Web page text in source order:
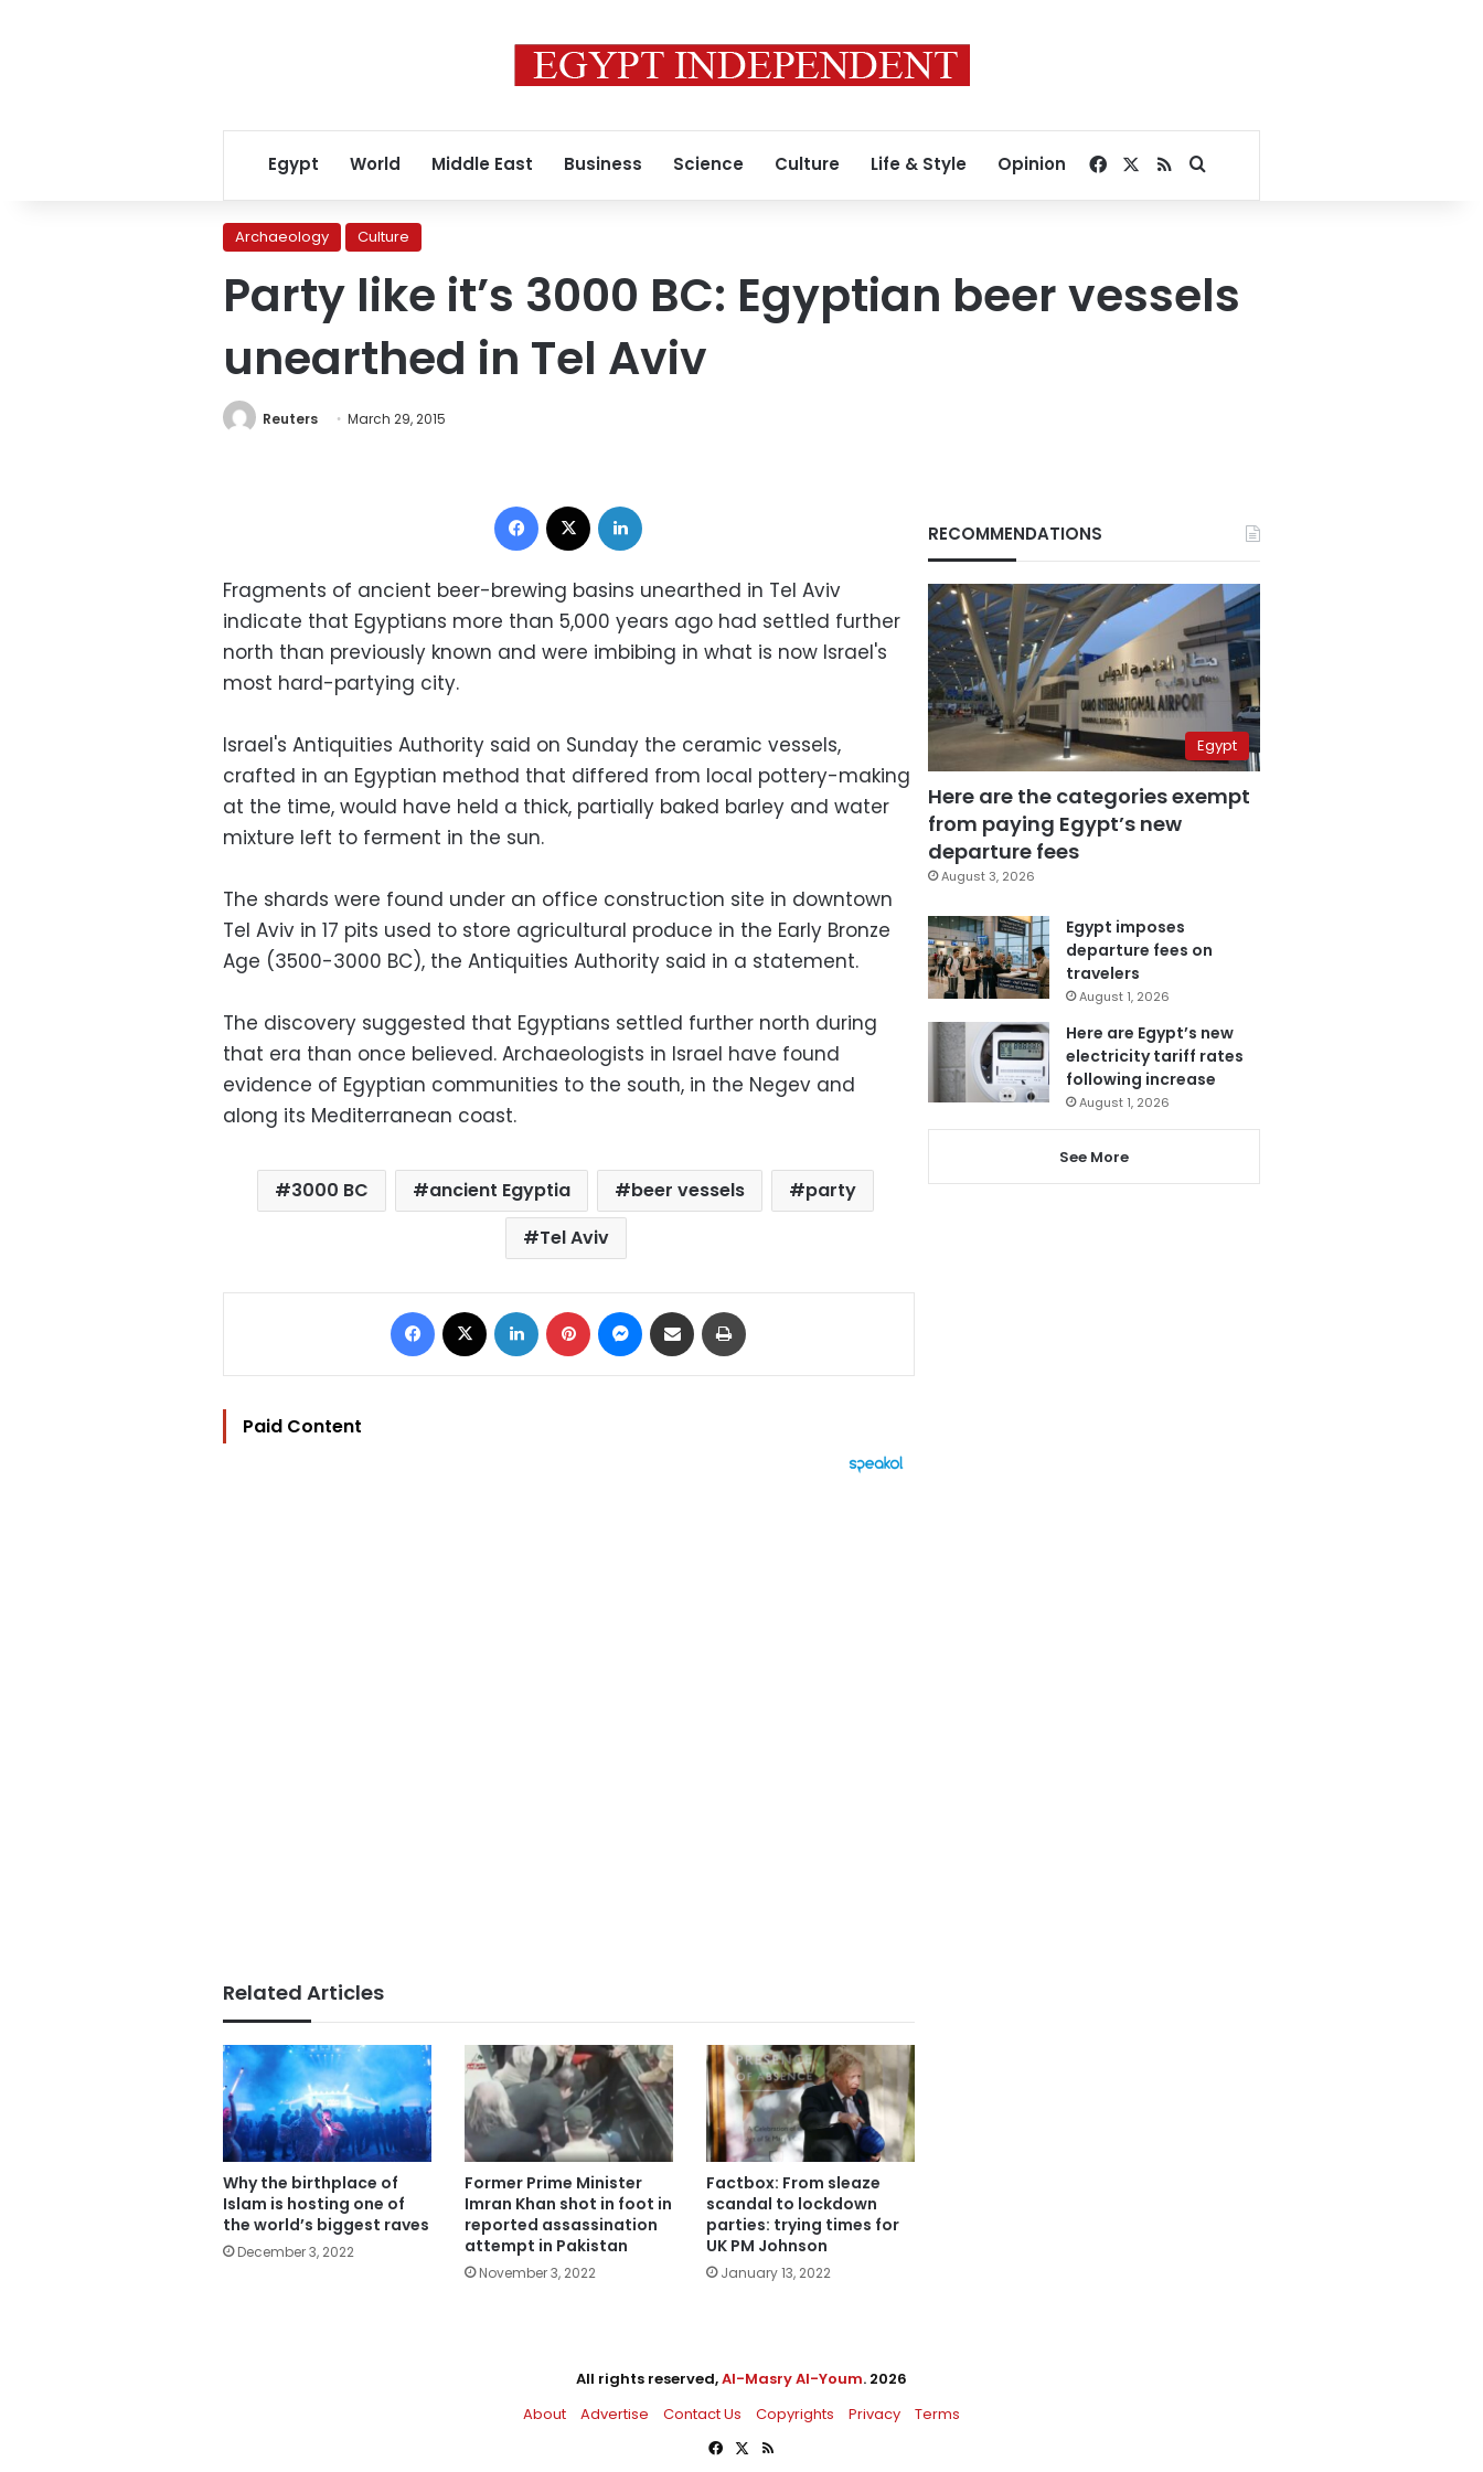
Egypt World Middle East Business Science Culture Life & Style Opinion Facebook
RSSSearch for
Archaeology Culture
Party like it’s 3000 BC: Egyptian beer vessels
unearthed in Tel Aviv
Reuters March 29, 2015
Facebook
Fragments of ancient beer-brewing basins unearthed in Tel Aviv
indicate that Egyptians more than 5,000 years ago had settled further
north than previously known and were imbibing in what is now Israel's
most hard-partying city.
Israel's Antiquities Authority said on Sunday the ceramic vessels,
crafted in an Egyptian method that differed from local pottery-making
at the time, would have held a thick, partially baked barley and water
mixture left to ferment in the sun.
The shards were found under an office construction site in downtown
Tel Aviv in 17 pits used to store agricultural produce in the Early Bronze
Age (3500-3000 BC), the Antiquities Authority said in a statement.
The discovery suggested that Egyptians settled further north during
that era than once believed. Archaeologists in Israel have found
evidence of Egyptian communities to the south, in the Negev and
along its Mediterranean coast.
3000 BC ancient Egyptia beer vessels
party
Tel Aviv
Facebook LinkedIn Pinterest Messenger
Share via Email
Paid Content
Related Articles
Why the birthplace of
Islam is hosting one of
the world’s biggest raves
December 3, 2022
Former Prime Minister
Imran Khan shot in foot in
reported assassination
attempt in Pakistan
November 3, 2022
Factbox: From sleaze
scandal to lockdown
parties: trying times for
UK PM Johnson
January 13, 2022
RECOMMENDATIONS
Egypt
Here are the categories exempt
from paying Egypt’s new
departure fees
August 3, 2026
Egypt imposes
departure fees on
travelers
August 1, 2026
Here are Egypt’s new
electricity tariff rates
following increase
August 1, 2026
See More
All rights reserved,Al-Masry Al-Youm. 2026
About
Advertise Contact Us Copyrights Privacy
Terms
Facebook
X RSS